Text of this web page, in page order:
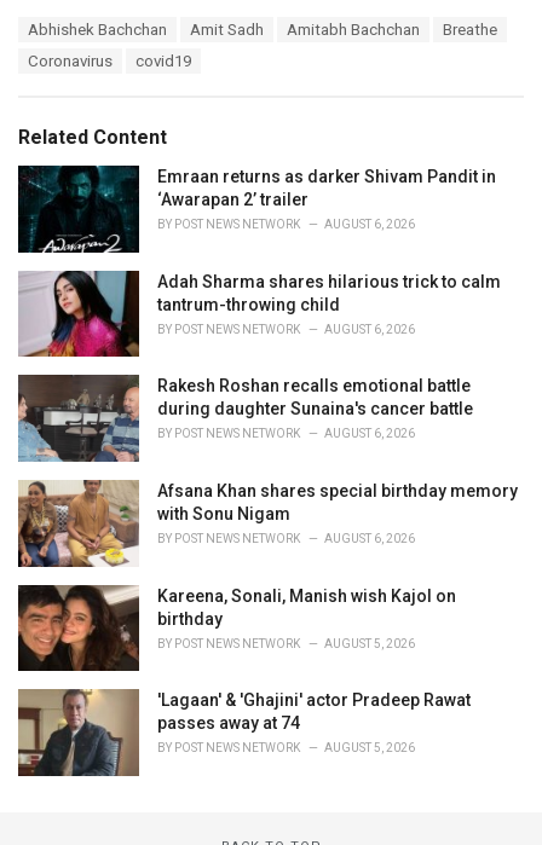
i
e
s
Abhishek Bachchan Amit Sadh Amitabh Bachchan
Breathe
Coronavirus
covid19
Related Content
Emraan returns as darker Shivam Pandit in
‘Awarapan 2’ trailer
BY POST NEWS NETWORK AUGUST 6, 2026
Adah Sharma shares hilarious trick to calm
tantrum-throwing child
BY POST NEWS NETWORK AUGUST 6, 2026
Rakesh Roshan recalls emotional battle
during daughter Sunaina's cancer battle
BY POST NEWS NETWORK AUGUST 6, 2026
Afsana Khan shares special birthday memory
with Sonu Nigam
BY POST NEWS NETWORK AUGUST 6, 2026
Kareena, Sonali, Manish wish Kajol on
birthday
BY POST NEWS NETWORK AUGUST 5, 2026
'Lagaan' & 'Ghajini' actor Pradeep Rawat
passes away at 74
BY POST NEWS NETWORK AUGUST 5, 2026